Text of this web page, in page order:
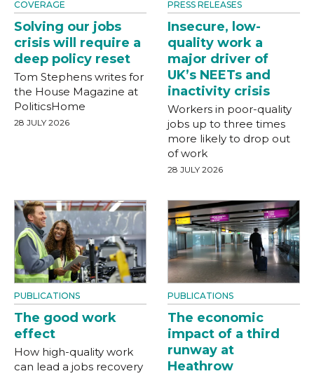
COVERAGE
Solving our jobs
crisis will require a
deep policy reset
Tom Stephens writes for
the House Magazine at
PoliticsHome
28 JULY 2026
PRESS RELEASES
Insecure, low-
quality work a
major driver of
UK’s NEETs and
inactivity crisis
Workers in poor-quality
jobs up to three times
more likely to drop out
of work
28 JULY 2026
PUBLICATIONS
The good work
effect
How high-quality work
can lead a jobs recovery
PUBLICATIONS
The economic
impact of a third
runway at
Heathrow